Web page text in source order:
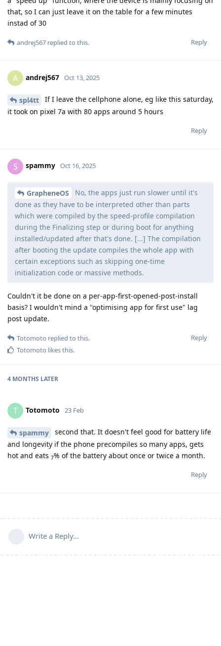
that, so I can just leave it on the table for a few minutes
instad of 30
Reply
andrej567 replied to this.
A andrej567 Oct 13, 2025
spl4tt
If I leave the cellphone alone, eg like this saturday,
it took on pixel 7a with 80 apps around 5 hours
Reply
S spammy Oct 16, 2025
GrapheneOS
No, the apps just run slower until it's
done as they have to be interpreted other than parts
which were compiled by the speed-profile compilation
during the Finalizing step or during boot for anything
installed/updated after that's done. [...] The compilation
after booting the update compiles the whole app with
certain exceptions such as skipping one-time
initialization code or massive methods.
Couldn't it be done on a per-app-first-opened-post-install
basis? I wouldn't mind a "optimising app for first use" lag
post update.
Reply
Totomoto replied to this.
Totomoto likes this.
4 MONTHS LATER
T Totomoto 23 Feb
spammy
second that. It doesn't feel good for battery life
and longevity if the phone precompiles so many apps, gets
hot and eats 7% of the battery about once or twice a month.
Reply
Write a Reply...